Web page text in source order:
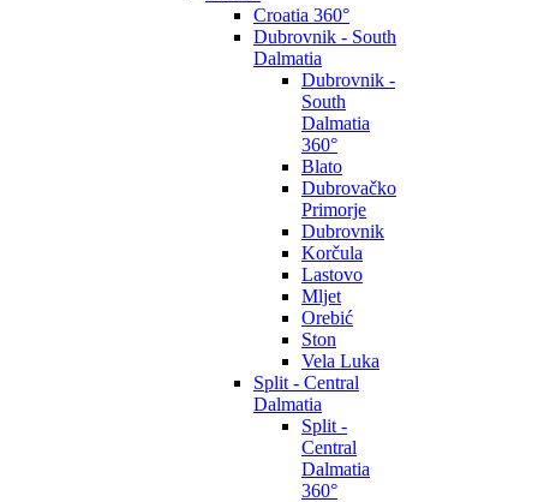
Croatia 360°
Dubrovnik - South
Dalmatia
Dubrovnik -
South
Dalmatia
360°
Blato
Dubrovačko
Primorje
Dubrovnik
Korčula
Lastovo
Mljet
Orebić
Ston
Vela Luka
Split - Central
Dalmatia
Split -
Central
Dalmatia
360°